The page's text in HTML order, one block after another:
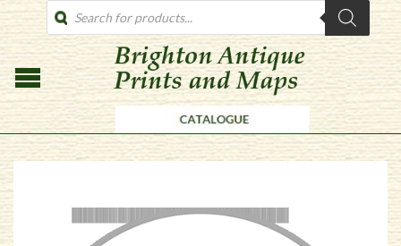
PRODUCTS
SEARCH